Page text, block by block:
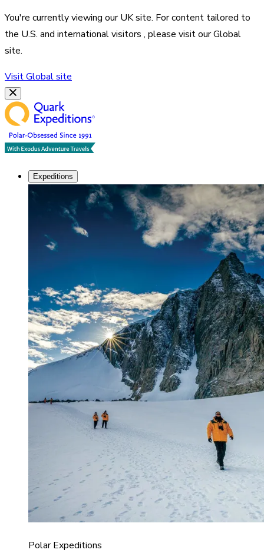
You're currently viewing ourUKsite. For content tailored to
the U.S. and international visitors , please visit ourGlobal
site.
VisitGlobalsite
Expeditions
Polar Expeditions